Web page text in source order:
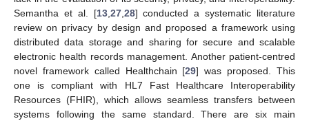
Semantha et al. [13,27,28] conducted a systematic literature
review on privacy by design and proposed a framework using
distributed data storage and sharing for secure and scalable
electronic health records management. Another patient-centred
novel framework called Healthchain [29] was proposed. This
one is compliant with HL7 Fast Healthcare Interoperability
Resources (FHIR), which allows seamless transfers between
systems following the same standard. There are six main